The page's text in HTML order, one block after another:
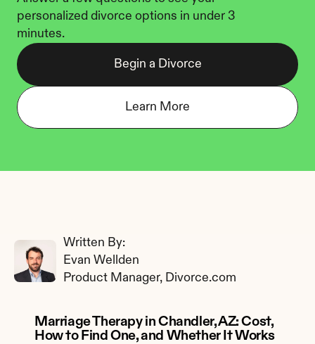
personalized divorce options in under 3
minutes.
Begin a Divorce
Learn More
Written By:
Evan Wellden
Product Manager, Divorce.com
Marriage Therapy in Chandler, AZ: Cost,
How to Find One, and Whether It Works